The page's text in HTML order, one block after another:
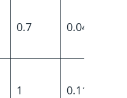
0.7 0.04
1 0.11